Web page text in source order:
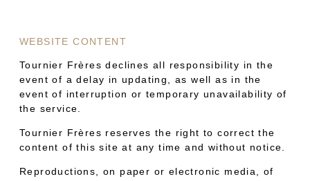
WEBSITE CONTENT
Tournier Frères declines all responsibility in the
event of a delay in updating, as well as in the
event of interruption or temporary unavailability of
the service.
Tournier Frères reserves the right to correct the
content of this site at any time and without notice.
Reproductions, on paper or electronic media, of